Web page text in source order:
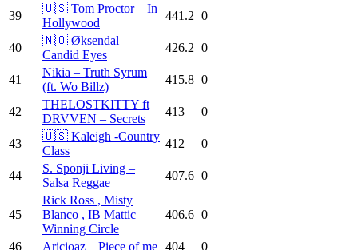
39
🇺🇸 Tom Proctor – In
Hollywood
441.2 0
40
🇳🇴 Øksendal –
Candid Eyes
426.2 0
41
Nikia – Truth Syrum
(ft. Wo Billz)
415.8 0
42
THELOSTKITTY ft
DRVVEN – Secrets
413 0
43
🇺🇸 Kaleigh -Country
Class
412 0
44
S. Sponji Living –
Salsa Reggae
407.6 0
45
Rick Ross , Misty
Blanco , IB Mattic –
Winning Circle
406.6 0
46 Aricioaz – Piece of me 404 0